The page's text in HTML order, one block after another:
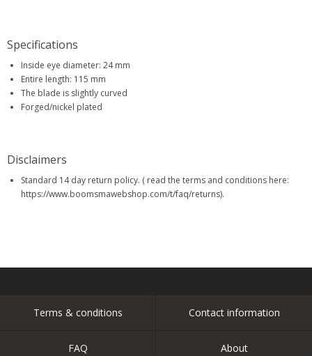
Specifications
Inside eye diameter: 24 mm
Entire length: 115 mm
The blade is slightly curved
Forged/nickel plated
Disclaimers
Standard 14 day return policy. ( read the terms and conditions here:
https://www.boomsmawebshop.com/t/faq/returns).
Terms & conditions Contact information
FAQ About